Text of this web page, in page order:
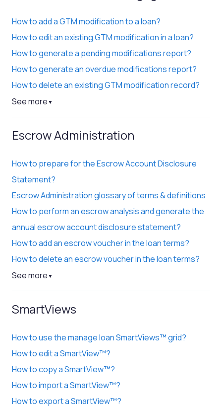
How to add a GTM modification to a loan?
How to edit an existing GTM modification in a loan?
How to generate a pending modifications report?
How to generate an overdue modifications report?
How to delete an existing GTM modification record?
See more ▼
Escrow Administration
How to prepare for the Escrow Account Disclosure
Statement?
Escrow Administration glossary of terms & definitions
How to perform an escrow analysis and generate the
annual escrow account disclosure statement?
How to add an escrow voucher in the loan terms?
How to delete an escrow voucher in the loan terms?
See more ▼
SmartViews
How to use the manage loan SmartViews™ grid?
How to edit a SmartView™?
How to copy a SmartView™?
How to import a SmartView™?
How to export a SmartView™?